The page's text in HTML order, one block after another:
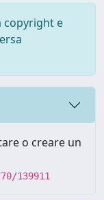
copyright e
o creare un
139911